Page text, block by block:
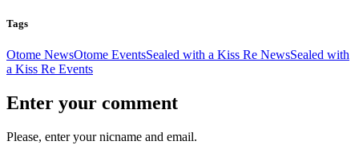
Tags
Otome NewsOtome EventsSealed with a Kiss Re NewsSealed with
a Kiss Re Events
Enter your comment
Please, enter your nicname and email.